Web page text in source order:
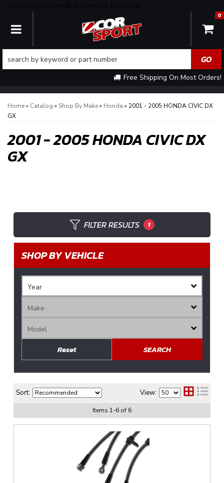
TOGGLE NAVIGATION
Free Shipping On Most Orders!
0
Home» Catalog » Shop By Make» Honda » 2001 - 2005 HONDA CIVIC DX
GX
2001 - 2005 HONDA CIVIC DX
GX
FILTER RESULTS 1
SHOP BY VEHICLE
SEARCH
Reset
Sort: View:
Items 1-6 of 6